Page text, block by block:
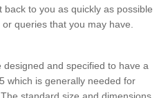
to you as quickly as possible
queries that you may have.
and specified to have a
which is generally needed for
standard size and dimensions